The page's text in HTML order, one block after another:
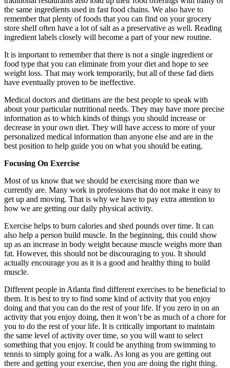
the same ingredients used in fast food chains. We also have to
remember that plenty of foods that you can find on your grocery
store shelf often have a lot of salt as a preservative as well. Reading
ingredient labels closely will become a part of your new routine.
It is important to remember that there is not a single ingredient or
food type that you can eliminate from your diet and hope to see
weight loss. That may work temporarily, but all of these fad diets
have eventually proven to be ineffective.
Medical doctors and dietitians are the best people to speak with
about your particular nutritional needs. They may have more precise
information as to which kinds of things you should increase or
decrease in your own diet. They will have access to more of your
personalized medical information than anyone else and are in the
best position to help guide you on what you should be eating.
Focusing On Exercise
Most of us know that we should be exercising more than we
currently are. Many work in professions that do not make it easy to
get up and moving. That is why we have to pay extra attention to
how we are getting our daily physical activity.
Exercise helps to burn calories and shed pounds over time. It can
also help a person build muscle. In the beginning, this could show
up as an increase in body weight because muscle weighs more than
fat. However, this should not be discouraging to you. It should
actually encourage you as it is a good and healthy thing to build
muscle.
Different people in Atlanta find different exercises to be beneficial to
them. It is best to try to find some kind of activity that you enjoy
doing and that you can do the rest of your life. If you zero in on an
activity that you enjoy doing, then it won’t be as much of a chore for
you to do the rest of your life. It is critically important to maintain
the same level of activity over time, so you will want to select
something that you enjoy. It could be anything from swimming to
tennis to simply going for a walk. As long as you are getting out
there and getting your exercise, then you are doing the right thing.